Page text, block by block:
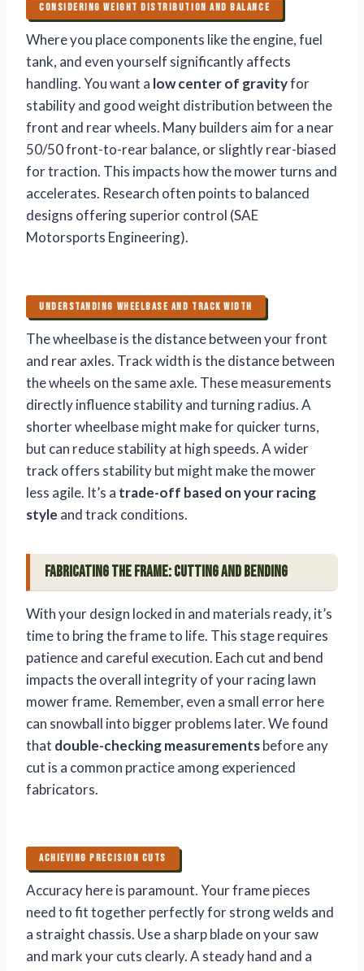
CONSIDERING WEIGHT DISTRIBUTION AND BALANCE
Where you place components like the engine, fuel
tank, and even yourself significantly affects
handling. You want a low center of gravityfor
stability and good weight distribution between the
front and rear wheels. Many builders aim for a near
50/50 front-to-rear balance, or slightly rear-biased
for traction. This impacts how the mower turns and
accelerates. Research often points to balanced
designs offering superior control (SAE
Motorsports Engineering).
UNDERSTANDING WHEELBASE AND TRACK WIDTH
The wheelbase is the distance between your front
and rear axles. Track width is the distance between
the wheels on the same axle. These measurements
directly influence stability and turning radius. A
shorter wheelbase might make for quicker turns,
but can reduce stability at high speeds. A wider
track offers stability but might make the mower
less agile. It’s a trade-off based on your racing
style and track conditions.
Fabricating the Frame: Cutting and Bending
With your design locked in and materials ready, it’s
time to bring the frame to life. This stage requires
patience and careful execution. Each cut and bend
impacts the overall integrity of your racing lawn
mower frame. Remember, even a small error here
can snowball into bigger problems later. We found
that double-checking measurementsbefore any
cut is a common practice among experienced
fabricators.
ACHIEVING PRECISION CUTS
Accuracy here is paramount. Your frame pieces
need to fit together perfectly for strong welds and
a straight chassis. Use a sharp blade on your saw
and mark your cuts clearly. A steady hand and a